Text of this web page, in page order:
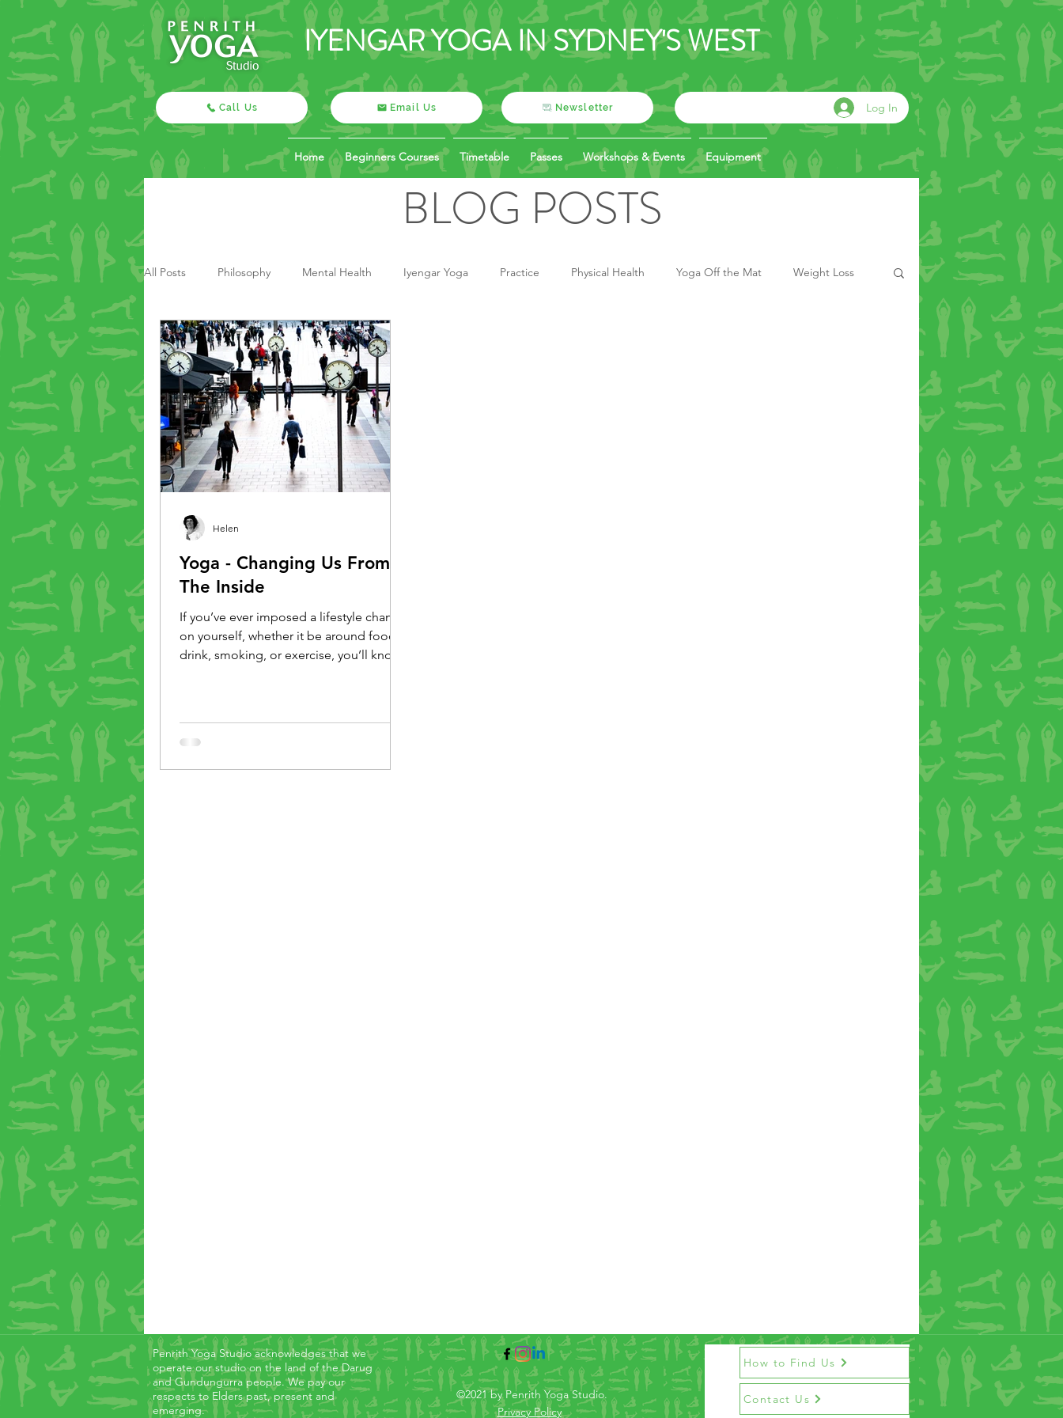
IYENGAR YOGA IN SYDNEY'S WEST
Call Us Email Us Newsletter Log In
Home Beginners Courses Timetable Passes Workshops & Events Equipment
BLOG POSTS
All Posts Philosophy Mental Health Iyengar Yoga Practice Physical Health Yoga Off the Mat Weight Loss
Yoga - Changing Us From
The Inside
If you’ve ever imposed a lifestyle change
on yourself, whether it be around food,
drink, smoking, or exercise, you’ll know
that he’d gone off the idea of having a
red wine that evening, following a
Helen
Penrith Yoga Studio acknowledges that we
operate our studio on the land of the Darug
and Gundungurra people. We pay our
respects to Elders past, present and
emerging.
©2021 by Penrith Yoga Studio.
Privacy Policy
How to Find Us
Contact Us